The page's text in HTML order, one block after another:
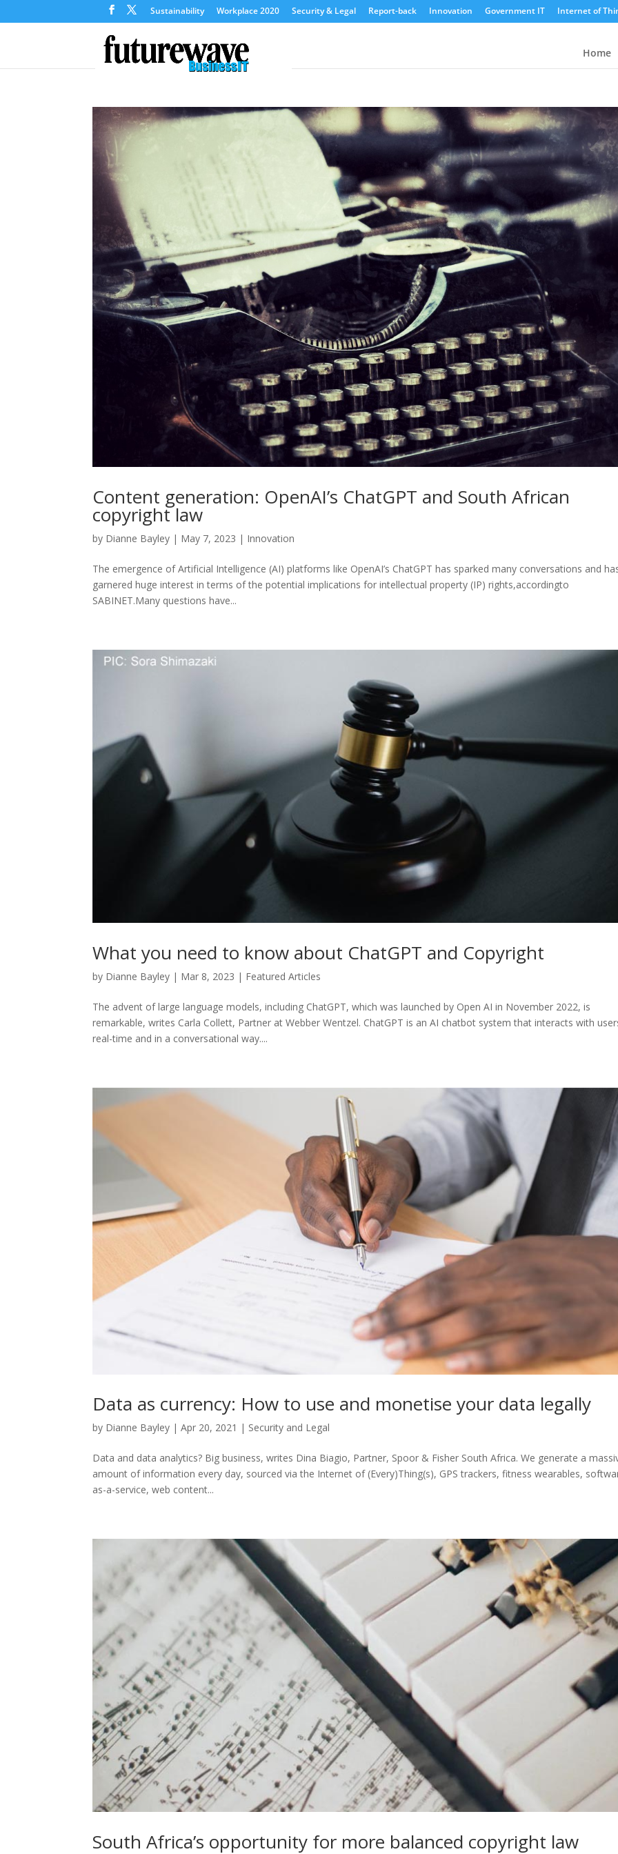
Sustainability Workplace 2020 Security & Legal Report-back Innovation Government IT Internet of
Home
Content generation: OpenAI’s ChatGPT and South African
copyright law
by Dianne Bayley | May 7, 2023 | Innovation
The emergence of Artificial Intelligence (AI) platforms like OpenAI’s ChatGPT has sparked many conversations and
garnered huge interest in terms of the potential implications for intellectual property (IP) rights,accordingto
SABINET.Many questions have...
What you need to know about ChatGPT and Copyright
by Dianne Bayley | Mar 8, 2023 | Featured Articles
The advent of large language models, including ChatGPT, which was launched by Open AI in November 2022, is
remarkable, writes Carla Collett, Partner at Webber Wentzel. ChatGPT is an AI chatbot system that interacts with
real-time and in a conversational way....
Data as currency: How to use and monetise your data legally
by Dianne Bayley |Apr 20, 2021 | Security and Legal
Data and data analytics? Big business, writes Dina Biagio, Partner, Spoor & Fisher South Africa. We generate a
amount of information every day, sourced via the Internet of (Every)Thing(s), GPS trackers, fitness wearables,
as-a-service, web content...
South Africa’s opportunity for more balanced copyright law